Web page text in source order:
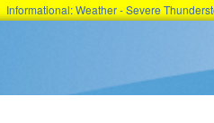
Informational: Weather - Severe